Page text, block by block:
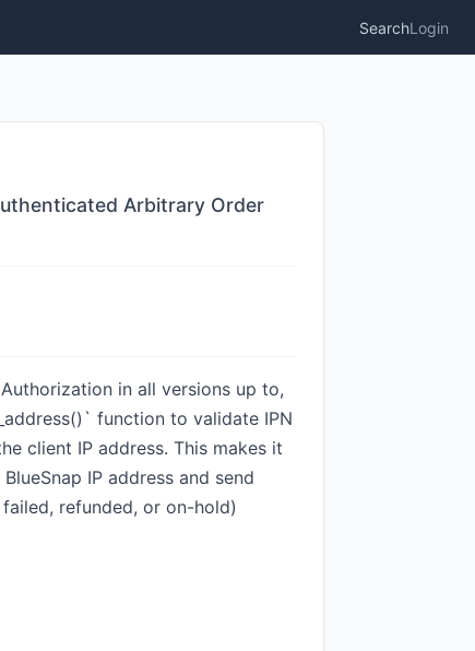
SearchLogin
Arbitrary Order
in all versions up to,
function to validate IPN
client IP address. This makes it
IP address and send
refunded, or on-hold)